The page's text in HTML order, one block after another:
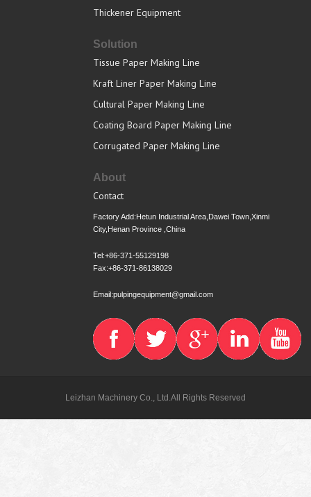
Thickener Equipment
Solution
Tissue Paper Making Line
Kraft Liner Paper Making Line
Cultural Paper Making Line
Coating Board Paper Making Line
Corrugated Paper Making Line
About
Contact
Factory Add:Hetun Industrial Area,Dawei Town,Xinmi
City,Henan Province ,China
Tel:+86-371-55129198
Fax:+86-371-86138029
Email:pulpingequipment@gmail.com
Leizhan Machinery Co., Ltd.All Rights Reserved